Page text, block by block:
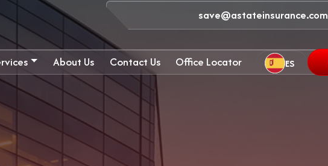
save@astateinsurance.com
About Us Contact Us Office Locator ES